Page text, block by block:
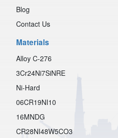
Blog
Contact Us
Materials
Alloy C-276
3Cr24Ni7SiNRE
Ni-Hard
06CR19NI10
16MNDG
CR28NI48W5CO3